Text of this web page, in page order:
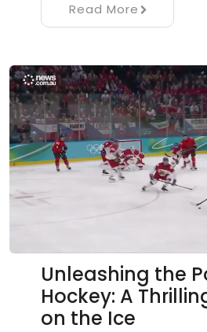
Read More
Unleashing the
Hockey: A
on the Ice